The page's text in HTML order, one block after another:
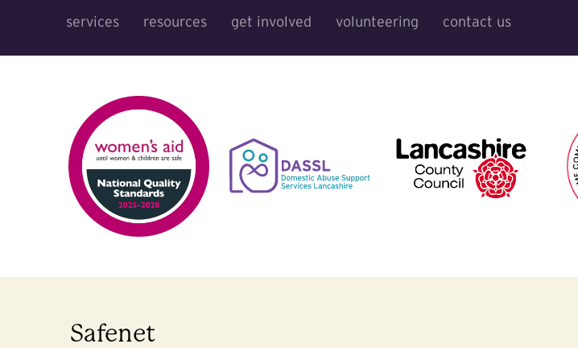
services resources get involved volunteering contact us
Safenet